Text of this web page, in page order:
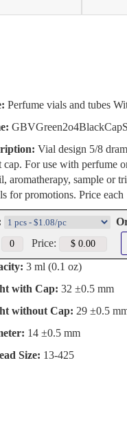
Perfume vials and tubes
Vial design 5/8
cap. For use with perfume
aromatherapy, sample or
for promotions. Price each
Price:
3 ml (0.1 oz)
with Cap: 32 ±0.5 mm
without Cap: 29 ±0.5
14 ±0.5 mm
Size: 13-425